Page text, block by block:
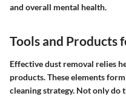
and overall mental health.
Tools and Products
Effective dust removal relies
products. These elements
cleaning strategy. Not only do